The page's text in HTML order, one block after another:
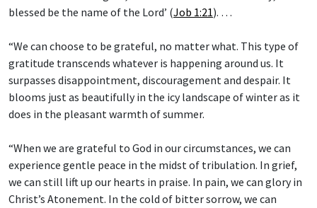
blessed be the name of the Lord’ (Job 1:21). …
“We can choose to be grateful, no matter what. This type of
gratitude transcends whatever is happening around us. It
surpasses disappointment, discouragement and despair. It
blooms just as beautifully in the icy landscape of winter as it
does in the pleasant warmth of summer.
“When we are grateful to God in our circumstances, we can
experience gentle peace in the midst of tribulation. In grief,
we can still lift up our hearts in praise. In pain, we can glory in
Christ’s Atonement. In the cold of bitter sorrow, we can